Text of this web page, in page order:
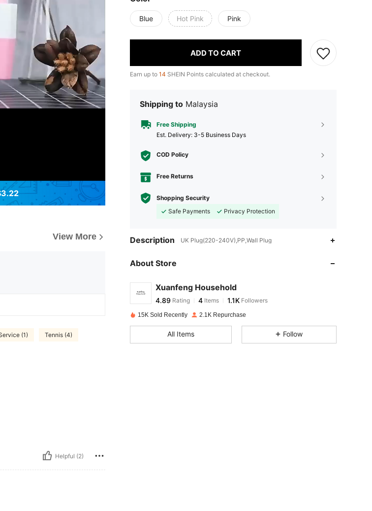
View More
(1) Tennis (4)
Helpful (2)
Blue Hot Pink Pink
ADD TO CART
Earn up to 14 SHEIN Points calculated at checkout.
Shipping to Malaysia
Free Shipping
​Est. Delivery: 3-5 Business Days
COD Policy
Free Returns
Shopping Security
Safe Payments
Privacy Protection
Description UK Plug(220-240V),PP,Wall Plug
About Store
Xuanfeng Household
4.89
4.89 Rating 4 Items 1.1K
S***M paid1 day ago
15K Sold Recently 2.1K Repurchase
All Items Follow